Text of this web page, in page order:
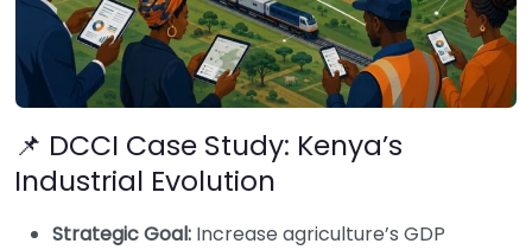
📌 DCCI Case Study: Kenya’s
Industrial Evolution
Strategic Goal: Increase agriculture’s GDP